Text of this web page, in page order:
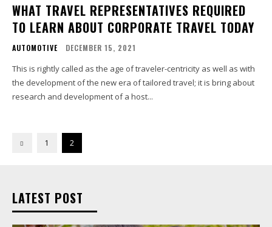
WHAT TRAVEL REPRESENTATIVES REQUIRED
TO LEARN ABOUT CORPORATE TRAVEL TODAY
AUTOMOTIVE DECEMBER 15, 2021
This is rightly called as the age of traveler-centricity as well as with
the development of the new era of tailored travel; it is bring about
research and development of a host...
1 2
LATEST POST